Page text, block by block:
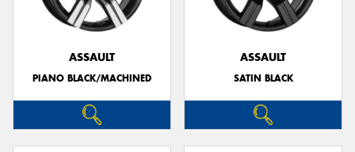
ASSAULT
PIANO BLACK/MACHINED
ASSAULT
SATIN BLACK